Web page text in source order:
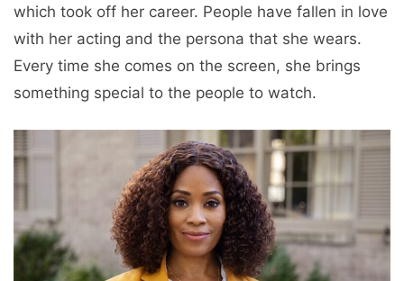
which took off her career. People have fallen in love
with her acting and the persona that she wears.
Every time she comes on the screen, she brings
something special to the people to watch.